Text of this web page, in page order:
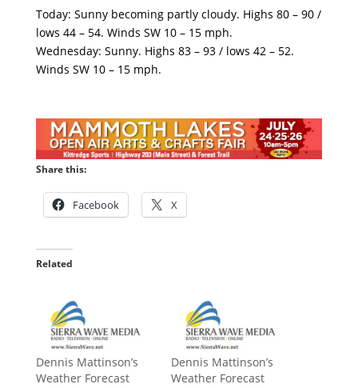
Today: Sunny becoming partly cloudy. Highs 80 – 90 /
lows 44 – 54. Winds SW 10 – 15 mph.
Wednesday: Sunny. Highs 83 – 93 / lows 42 – 52.
Winds SW 10 – 15 mph.
Share this:
Facebook X
Related
Dennis Mattinson’s
Weather Forecast
Dennis Mattinson’s
Weather Forecast